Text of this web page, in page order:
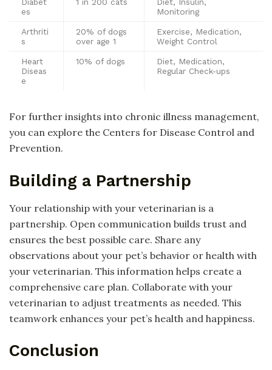
Diabet
es
1 in 200 cats
Diet, Insulin,
Monitoring
Arthriti
s
20% of dogs
over age 1
Exercise, Medication,
Weight Control
Heart
Diseas
e
10% of dogs
Diet, Medication,
Regular Check-ups
For further insights into chronic illness management,
you can explore the Centers for Disease Control and
Prevention.
Building a Partnership
Your relationship with your veterinarian is a
partnership. Open communication builds trust and
ensures the best possible care. Share any
observations about your pet’s behavior or health with
your veterinarian. This information helps create a
comprehensive care plan. Collaborate with your
veterinarian to adjust treatments as needed. This
teamwork enhances your pet’s health and happiness.
Conclusion